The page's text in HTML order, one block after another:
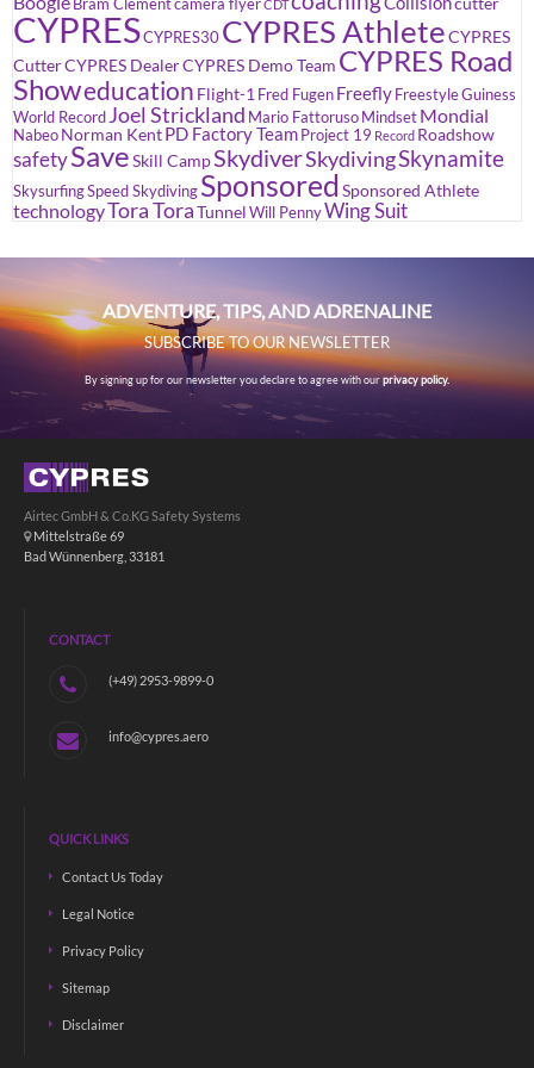
Bram Clementcamera flyerCDT
CYPRESCYPRES30 CYPRES AthleteCYPRES
CutterCYPRES DealerCYPRES Demo Team CYPRES Road
Showeducation Flight-1 Fred Fugen Freefly FreestyleGuiness
World Record Joel Strickland Mario Fattoruso Mindset Mondial
Nabeo Norman KentPD Factory Team Project 19 Record Roadshow
safetySaveSkill CampSkydiverSkydivingSkynamite
SkysurfingSpeed Skydiving Sponsored Sponsored Athlete
technologyTora ToraTunnel Will PennyWing Suit
ADVENTURE, TIPS, AND ADRENALINE
SUBSCRIBE TO OUR NEWSLETTER
By signing up for our newsletter you declare to agree with ourprivacy policy.
Airtec GmbH & Co.KG Safety Systems
Mittelstraße 69
Bad Wünnenberg, 33181
CONTACT
(+49) 2953-9899-0
info@cypres.aero
QUICK LINKS
Contact Us Today
Legal Notice
Privacy Policy
Sitemap
Disclaimer